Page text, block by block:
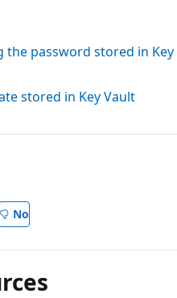
the password stored in Key
stored in Key Vault
No